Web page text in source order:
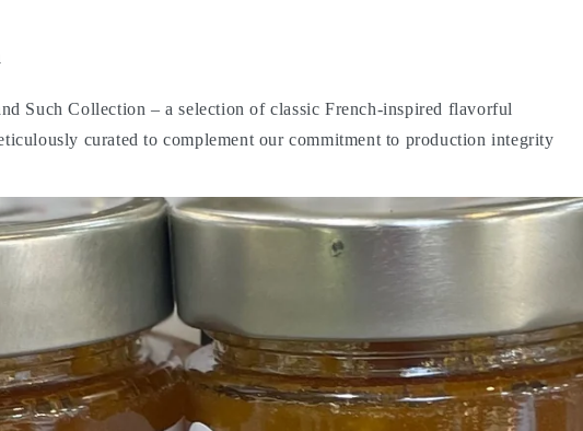
Such Collection – a selection of classic French-inspired flavorful
curated to complement our commitment to production integrity